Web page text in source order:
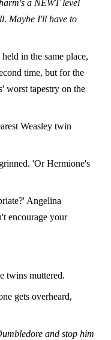
a NEWT level
. Maybe I'll have to
in the same place,
time, but for the
worst tapestry on the
Weasley twin
'Or Hermione's
Angelina
encourage your
twins muttered.
gets overheard,
and stop him